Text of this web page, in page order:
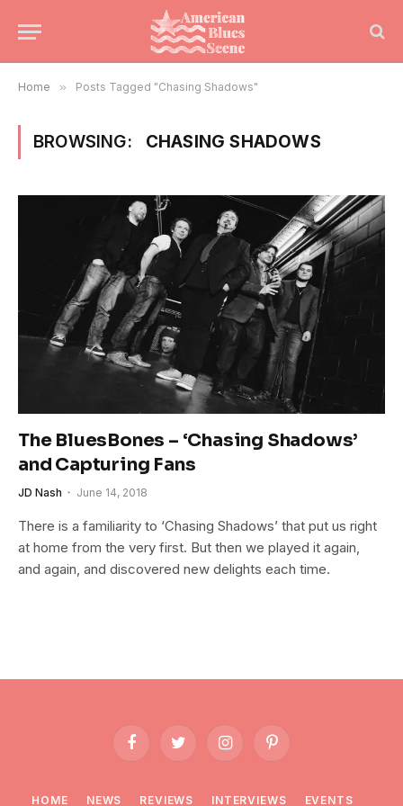
Home » Posts Tagged "Chasing Shadows"
BROWSING: CHASING SHADOWS
The BluesBones – ‘Chasing Shadows’
and Capturing Fans
JD Nash June 14, 2018
There is a familiarity to ‘Chasing Shadows’ that put us right
at home from the very first. But then we played it again,
and again, and discovered new delights each time.
FacebookTwitter InstagramPinterest
HOME NEWS REVIEWS INTERVIEWS EVENTS